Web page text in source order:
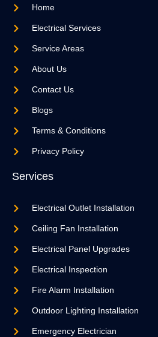
Home
Electrical Services
Service Areas
About Us
Contact Us
Blogs
Terms & Conditions
Privacy Policy
Services
Electrical Outlet Installation
Ceiling Fan Installation
Electrical Panel Upgrades
Electrical Inspection
Fire Alarm Installation
Outdoor Lighting Installation
Emergency Electrician